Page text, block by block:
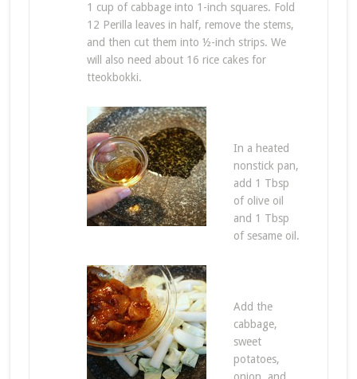
1 cup of cabbage into 1-inch squares. Fold
12 Perilla leaves in half, remove the stems,
and then cut them into ½-inch strips. We
will also need about 16 rice cakes for
tteokbokki.
In a heated
nonstick pan,
add 1 Tbsp
of olive oil
and 1 Tbsp
of sesame oil.
Add the
cabbage,
sweet
potatoes,